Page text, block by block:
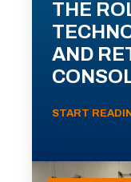
THE
AND
START